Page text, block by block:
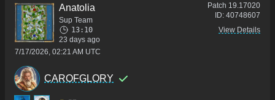
Anatolia
Sup Team
13:10
23 days ago
7/17/2026, 02:21 AM UTC
Patch 19.17020
ID: 40748607
View Details
CAROFGLORY